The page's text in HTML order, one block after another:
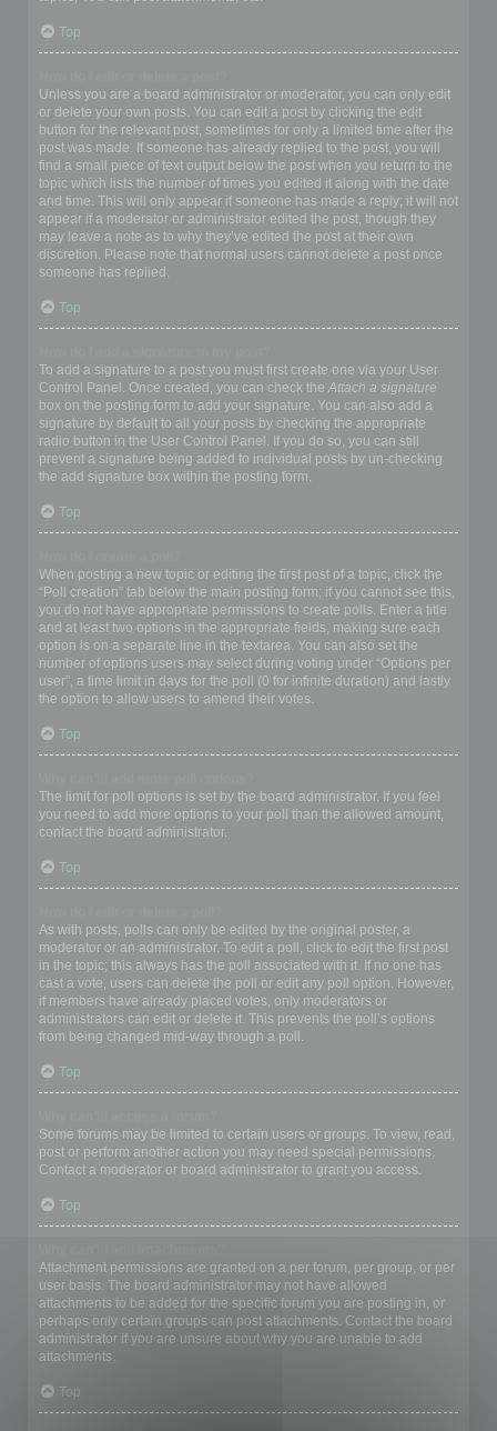
Top
Unless you are a board administrator or moderator, you can only edit
or delete your own posts. You can edit a post by clicking the edit
button for the relevant post, sometimes for only a limited time after the
post was made. If someone has already replied to the post, you will
find a small piece of text output below the post when you return to the
topic which lists the number of times you edited it along with the date
and time. This will only appear if someone has made a reply; it will not
appear if a moderator or administrator edited the post, though they
may leave a note as to why they’ve edited the post at their own
discretion. Please note that normal users cannot delete a post once
someone has replied.
Top
To add a signature to a post you must first create one via your User
Control Panel. Once created, you can check the Attach a signature
box on the posting form to add your signature. You can also add a
signature by default to all your posts by checking the appropriate
radio button in the User Control Panel. If you do so, you can still
prevent a signature being added to individual posts by un-checking
the add signature box within the posting form.
Top
When posting a new topic or editing the first post of a topic, click the
“Poll creation” tab below the main posting form; if you cannot see this,
you do not have appropriate permissions to create polls. Enter a title
and at least two options in the appropriate fields, making sure each
option is on a separate line in the textarea. You can also set the
number of options users may select during voting under “Options per
user”, a time limit in days for the poll (0 for infinite duration) and lastly
the option to allow users to amend their votes.
Top
The limit for poll options is set by the board administrator. If you feel
you need to add more options to your poll than the allowed amount,
contact the board administrator.
Top
As with posts, polls can only be edited by the original poster, a
moderator or an administrator. To edit a poll, click to edit the first post
in the topic; this always has the poll associated with it. If no one has
cast a vote, users can delete the poll or edit any poll option. However,
if members have already placed votes, only moderators or
administrators can edit or delete it. This prevents the poll’s options
from being changed mid-way through a poll.
Top
Some forums may be limited to certain users or groups. To view, read,
post or perform another action you may need special permissions.
Contact a moderator or board administrator to grant you access.
Top
Attachment permissions are granted on a per forum, per group, or per
user basis. The board administrator may not have allowed
attachments to be added for the specific forum you are posting in, or
perhaps only certain groups can post attachments. Contact the board
administrator if you are unsure about why you are unable to add
attachments.
Top